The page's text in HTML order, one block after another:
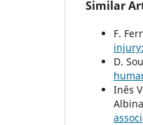
Similar
F.
D.
Inês